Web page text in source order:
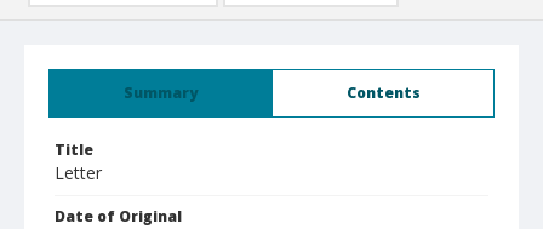
Summary Contents
Title
Letter
Date of Original